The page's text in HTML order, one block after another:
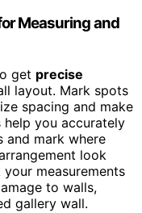
Measuring and
get precise
layout. Mark spots
spacing and make
you accurately
and mark where
look
measurements
to walls,
gallery wall.